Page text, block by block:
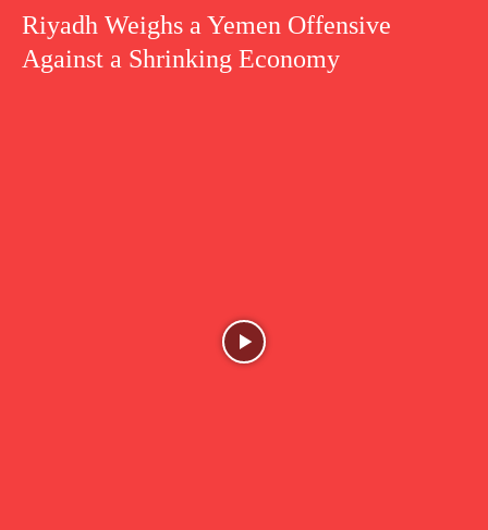
Riyadh Weighs a Yemen Offensive
Against a Shrinking Economy